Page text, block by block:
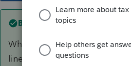
Best answer by
When you prepare the 2022
line item for Advertising,